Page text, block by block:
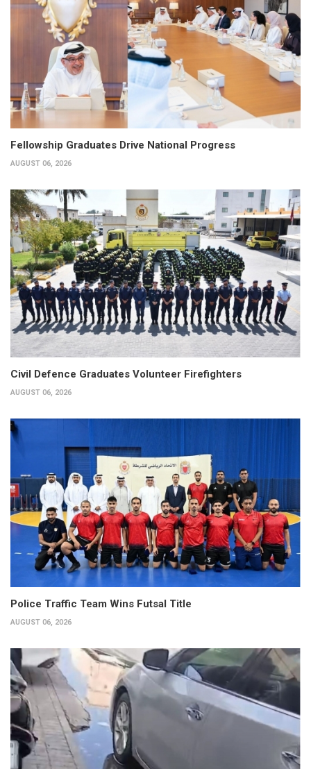
Fellowship Graduates Drive National Progress
AUGUST 06, 2026
Civil Defence Graduates Volunteer Firefighters
AUGUST 06, 2026
Police Traffic Team Wins Futsal Title
AUGUST 06, 2026